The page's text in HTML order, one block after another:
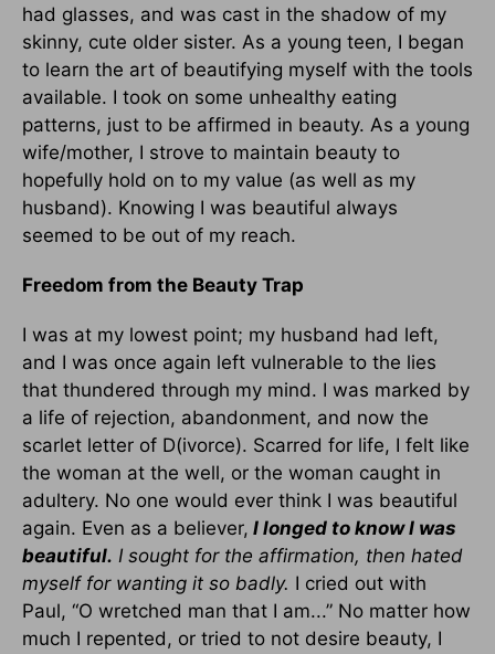
had glasses, and was cast in the shadow of my
skinny, cute older sister. As a young teen, I began
to learn the art of beautifying myself with the tools
available. I took on some unhealthy eating
patterns, just to be affirmed in beauty. As a young
wife/mother, I strove to maintain beauty to
hopefully hold on to my value (as well as my
husband). Knowing I was beautiful always
seemed to be out of my reach.
Freedom from the Beauty Trap
I was at my lowest point; my husband had left,
and I was once again left vulnerable to the lies
that thundered through my mind. I was marked by
a life of rejection, abandonment, and now the
scarlet letter of D(ivorce). Scarred for life, I felt like
the woman at the well, or the woman caught in
adultery. No one would ever think I was beautiful
again. Even as a believer, I longed to know I was
beautiful. I sought for the affirmation, then hated
myself for wanting it so badly. I cried out with
Paul, “O wretched man that I am...” No matter how
much I repented, or tried to not desire beauty, I